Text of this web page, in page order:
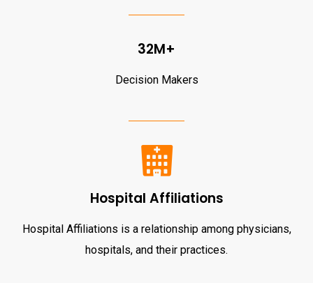
32M+
Decision Makers
Hospital Affiliations
Hospital Affiliations is a relationship among physicians,
hospitals, and their practices.